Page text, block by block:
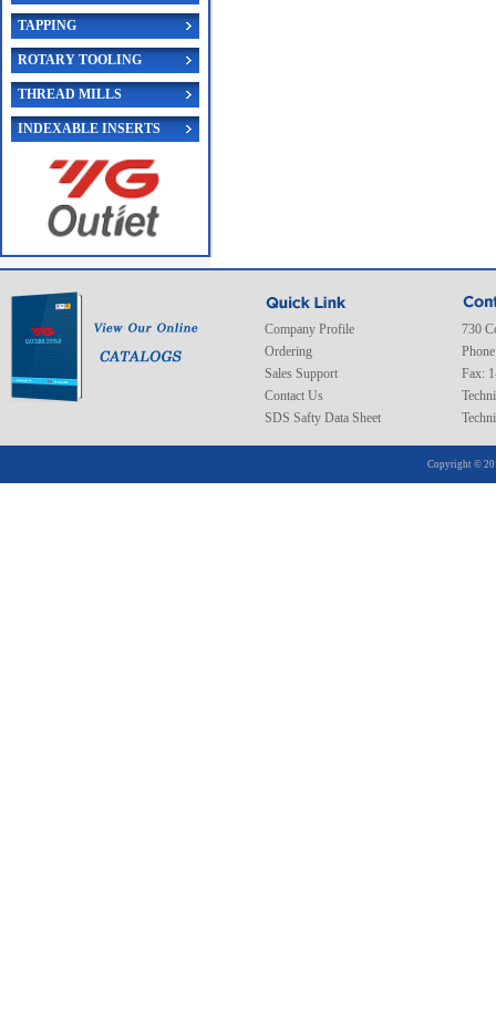
TAPPING
ROTARY TOOLING
THREAD MILLS
INDEXABLE INSERTS
Company Profile
Ordering
Sales Support
Contact Us
SDS Safty Data Sheet
730
Fax:
Copyright ©